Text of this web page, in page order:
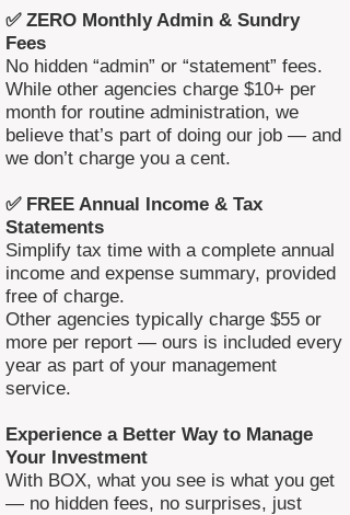
✅ ZERO Monthly Admin & Sundry
Fees
No hidden “admin” or “statement” fees.
While other agencies charge $10+ per
month for routine administration, we
believe that’s part of doing our job — and
we don’t charge you a cent.
✅ FREE Annual Income & Tax
Statements
Simplify tax time with a complete annual
income and expense summary, provided
free of charge.
Other agencies typically charge $55 or
more per report — ours is included every
year as part of your management
service.
Experience a Better Way to Manage
Your Investment
With BOX, what you see is what you get
— no hidden fees, no surprises, just